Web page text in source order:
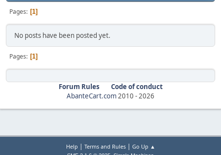
Pages 1
No posts have been posted yet.
Pages 1
Forum Rules
Code of conduct
AbanteCart.com2010 -2026
Help | Terms and Rules| Go Up ▲